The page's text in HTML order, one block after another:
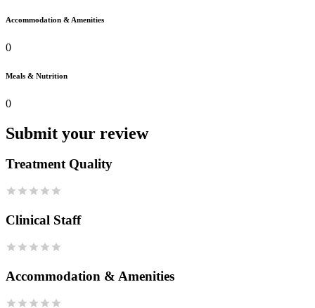
Accommodation & Amenities
0
Meals & Nutrition
0
Submit your review
Treatment Quality
Clinical Staff
Accommodation & Amenities